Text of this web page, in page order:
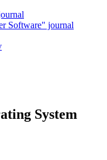
Software" journal
System